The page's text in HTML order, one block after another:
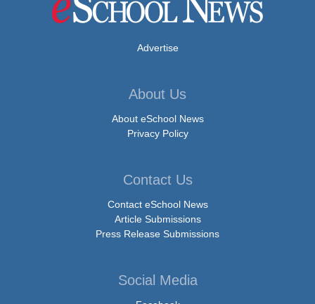
Advertise
About Us
About eSchool News
Privacy Policy
Contact Us
Contact eSchool News
Article Submissions
Press Release Submissions
Social Media